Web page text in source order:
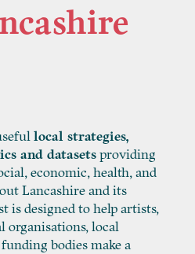
local strategies,
and datasetsproviding
economic, health, and
Lancashire and its
is designed to help artists,
organisations, local
bodies make a